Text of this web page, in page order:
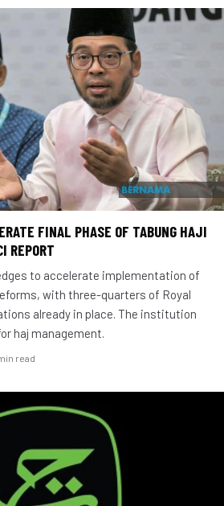
FINAL PHASE OF TABUNG HAJI
REPORT
to accelerate implementation of
with three-quarters of Royal
already in place. The institution
haj management.
read